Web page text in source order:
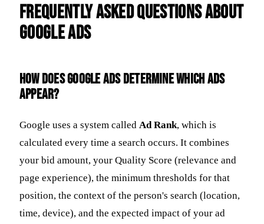
Frequently Asked Questions about
Google Ads
How does Google Ads determine which ads
appear?
Google uses a system called Ad Rank, which is
calculated every time a search occurs. It combines
your bid amount, your Quality Score (relevance and
page experience), the minimum thresholds for that
position, the context of the person's search (location,
time, device), and the expected impact of your ad